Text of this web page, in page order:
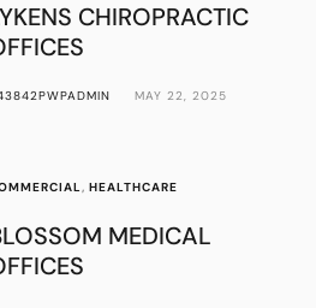
CHIROPRACTIC
MAY 22, 2025
,HEALTHCARE
MEDICAL